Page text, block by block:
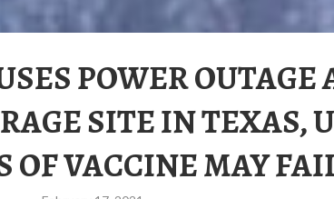
POWER OUTAGE
SITE IN TEXAS,
OF VACCINE MAY